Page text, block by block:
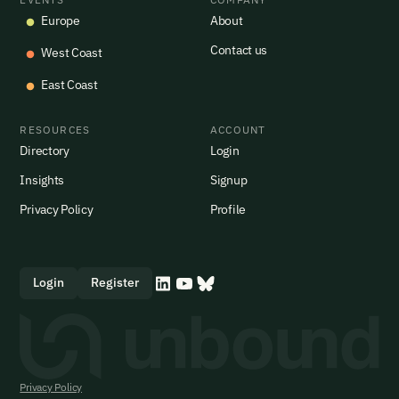
Europe
West Coast
East Coast
About
Contact us
RESOURCES
Directory
Insights
Privacy Policy
ACCOUNT
Login
Signup
Profile
Login Register
Privacy Policy